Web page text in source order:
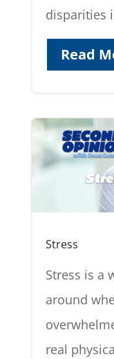
disparities
Read
Stress
Stress is a
around
real